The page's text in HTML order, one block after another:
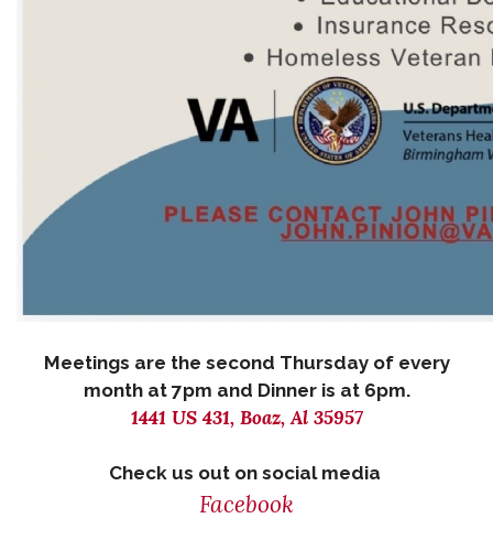
Meetings are the second Thursday of every
month at 7pm and Dinner is at 6pm.
1441 US 431, Boaz, Al 35957
Check us out on social media
Facebook